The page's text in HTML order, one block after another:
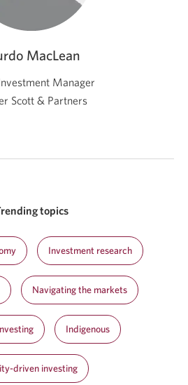
MacLean
Manager
Scott & Partners
topics
Investment research
Navigating the markets
Indigenous
driven investing